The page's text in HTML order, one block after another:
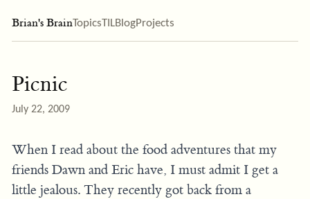
Brian's BrainTopicsTILBlogProjects
Picnic
July 22, 2009
When I read about the food adventures that my
friends Dawn and Eric have, I must admit I get a
little jealous. They recently got back from a